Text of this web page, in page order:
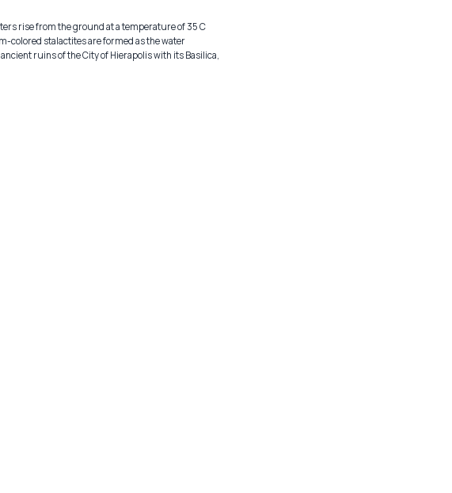
rise from the ground at a temperature of 35 C
colored stalactites are formed as the water
ruins of the City of Hierapolis with its Basilica,